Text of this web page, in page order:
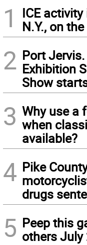
1
ICE
N.Y., on
2 Port
Exhibition
Show
3 Why use a
when
available?
4 Pike
drugs
5 Peep this
others July